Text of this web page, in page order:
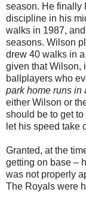
season. He finally
discipline in his
walks in 1987,
seasons. Wilson
drew 40 walks in
given that Wilson,
ballplayers who
park home runs in
either Wilson or
should be to get
let his speed take
Granted, at the
getting on base –
was not properly
The Royals were